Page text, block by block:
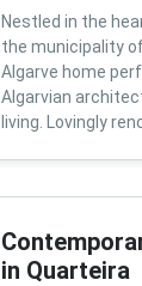
Nestled in the
the municipality
Algarve home
Algarvian
living. Lovingly
in Quarteira